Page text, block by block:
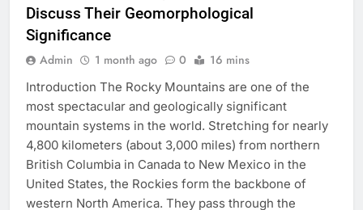
Discuss Their Geomorphological
Significance
Admin 1 month ago 0 16 mins
Introduction The Rocky Mountains are one of the
most spectacular and geologically significant
mountain systems in the world. Stretching for nearly
4,800 kilometers (about 3,000 miles) from northern
British Columbia in Canada to New Mexico in the
United States, the Rockies form the backbone of
western North America. They pass through the